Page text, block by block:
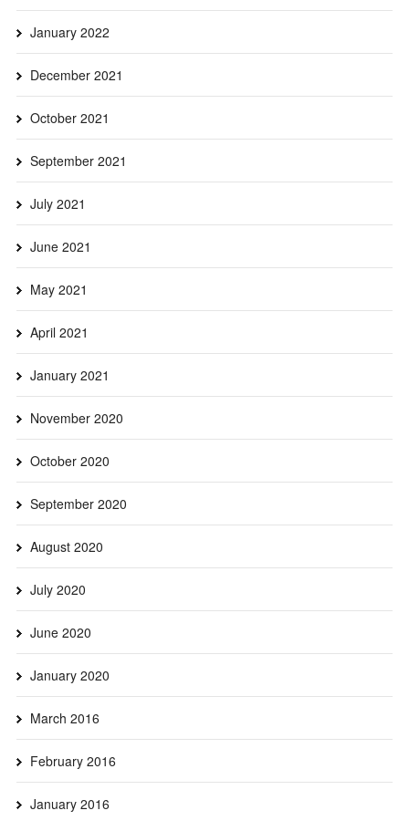
January 2022
December 2021
October 2021
September 2021
July 2021
June 2021
May 2021
April 2021
January 2021
November 2020
October 2020
September 2020
August 2020
July 2020
June 2020
January 2020
March 2016
February 2016
January 2016